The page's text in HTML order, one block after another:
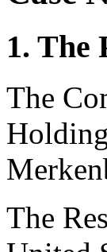
1. The
The
The